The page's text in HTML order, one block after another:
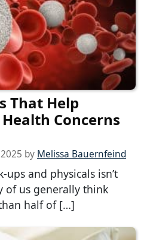
That Help
Concerns
by Melissa Bauernfeind
and physicals isn’t
of us generally think
half of […]